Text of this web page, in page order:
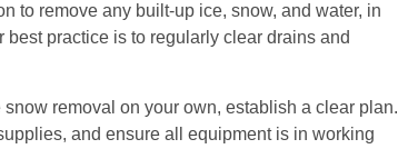
to remove any built-up ice, snow, and water, in
practice is to regularly clear drains and
snow removal on your own, establish a clear plan.
and ensure all equipment is in working